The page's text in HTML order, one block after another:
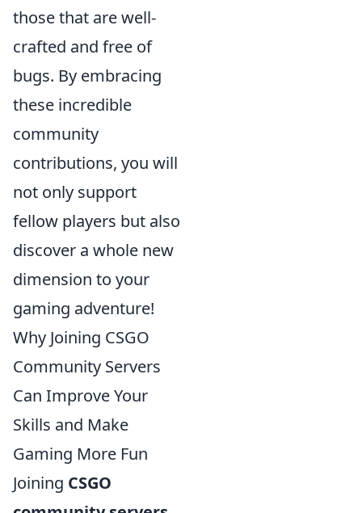
those that are well-
crafted and free of
bugs. By embracing
these incredible
community
contributions, you will
not only support
fellow players but also
discover a whole new
dimension to your
gaming adventure!
Why Joining CSGO
Community Servers
Can Improve Your
Skills and Make
Gaming More Fun
Joining CSGO